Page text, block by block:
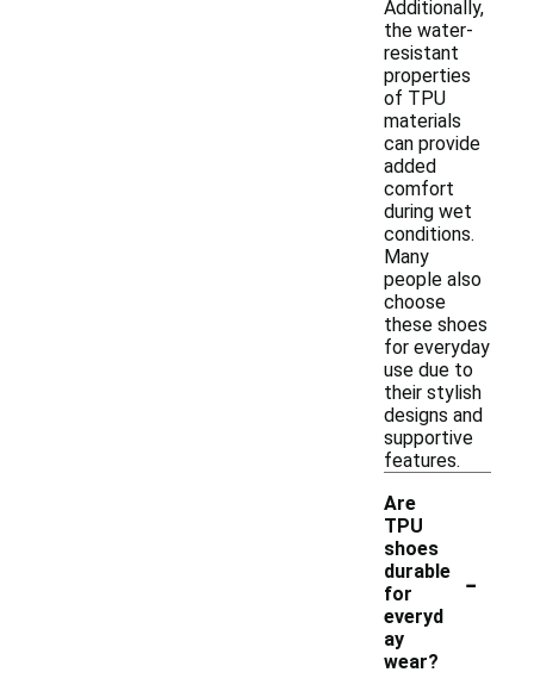
Additionally,
the water-
resistant
properties
of TPU
materials
can provide
added
comfort
during wet
conditions.
Many
people also
choose
these shoes
for everyday
use due to
their stylish
designs and
supportive
features.
Are
TPU
shoes
durable
for
everyd
ay
wear?
-